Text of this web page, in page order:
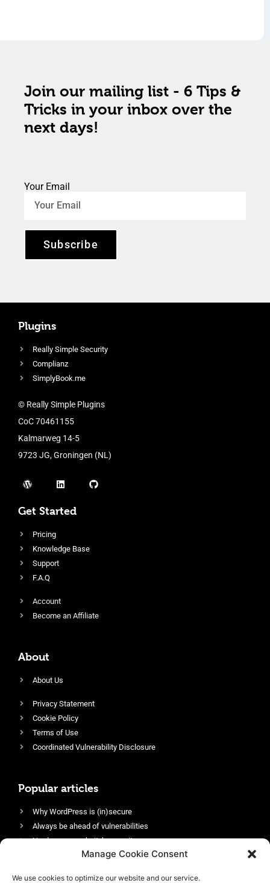
Manage Cookie Consent
We use cookies to optimize our website and our service.
Join our mailing list - 6 Tips &
Tricks in your inbox over the
next days!
Your Email
Subscribe
Plugins
Really Simple Security
Complianz
SimplyBook.me
© Really Simple Plugins
CoC 70461155
Kalmarweg 14-5
9723 JG, Groningen (NL)
Get Started
Pricing
Knowledge Base
Support
F.A.Q
Account
Become an Affiliate
About
About Us
Privacy Statement
Cookie Policy
Terms of Use
Coordinated Vulnerability Disclosure
Popular articles
Why WordPress is (in)secure
Always be ahead of vulnerabilities
Harden your website’s security
Login protection as essential security